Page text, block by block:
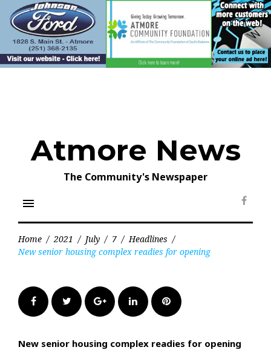
content
Atmore News
The Community's Newspaper
menu
Home / 2021 / July / 7 / Headlines /
New senior housing complex readies for opening
FacebookTwitter Google+LinkedInPinterest
New senior housing complex readies for opening